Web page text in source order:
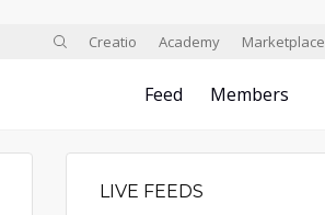
Creatio Academy Marketplace
Feed Members
LIVE FEEDS